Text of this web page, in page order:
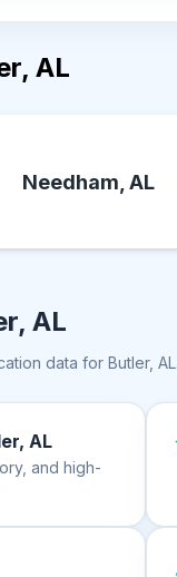
AL
Needham, AL
AL
data for Butler, AL
AL
and high-